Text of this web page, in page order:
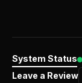
System Status
Leave a Review